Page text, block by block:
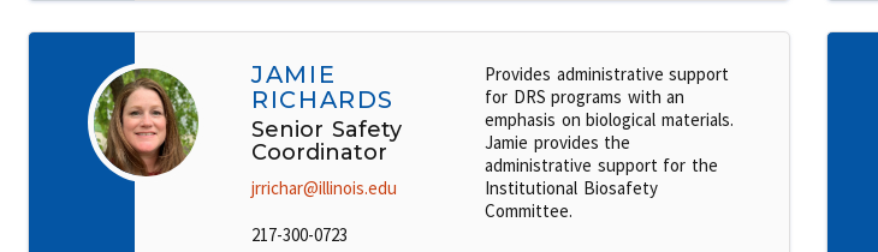
JAMIE
RICHARDS
Senior Safety
Coordinator
jrrichar@illinois.edu
217-300-0723
Provides administrative support
for DRS programs with an
emphasis on biological materials.
Jamie provides the
administrative support for the
Institutional Biosafety
Committee.